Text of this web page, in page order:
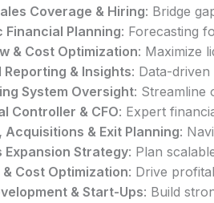
Coverage & Hiring: Bridge
Financial Planning: Forecasting
& Cost Optimization: Maximize
Reporting & Insights: Data-
System Oversight: Streamline
Controller & CFO: Expert
Acquisitions & Exit Planning:
Expansion Strategy: Plan
& Cost Optimization: Drive
& Start-Ups: Build